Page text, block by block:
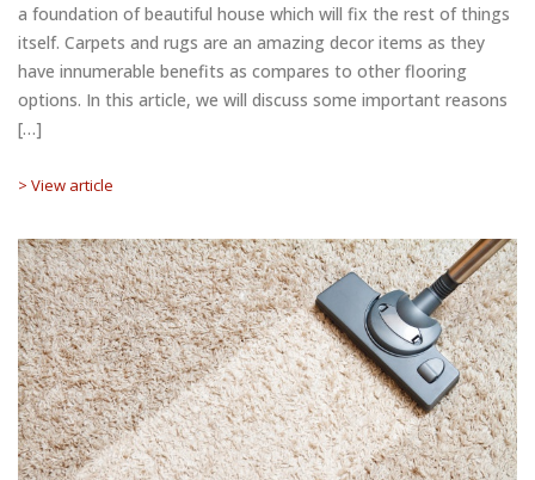
a foundation of beautiful house which will fix the rest of things
itself. Carpets and rugs are an amazing decor items as they
have innumerable benefits as compares to other flooring
options. In this article, we will discuss some important reasons
[…]
> View article